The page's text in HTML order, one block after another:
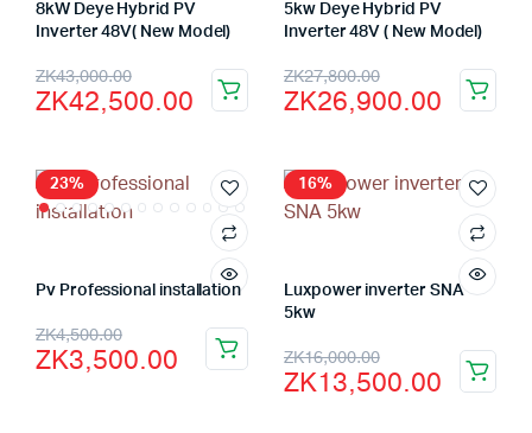
8kW Deye Hybrid PV
Inverter 48V( New Model)
ZK43,000.00
Original
price
ZK43,000.00.
ZK42,500.00
Current
price
ZK42,500.00.
5kw Deye Hybrid PV
Inverter 48V ( New Model)
ZK27,800.00
Original
price
ZK27,800.00.
ZK26,900.00
Current
price
ZK26,900.00.
23%
Pv Professional installation
ZK4,500.00
Original
price
ZK3,500.00
Current
price
16%
Luxpower inverter SNA
5kw
ZK16,000.00
Original
price
ZK13,500.00
Current
price